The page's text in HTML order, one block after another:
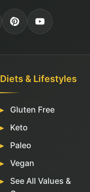
Diets & Lifestyles
Gluten Free
Keto
Paleo
Vegan
See All Values &